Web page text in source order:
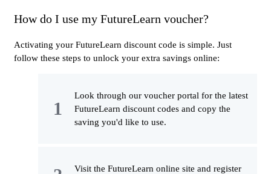
How do I use my FutureLearn voucher?
Activating your FutureLearn discount code is simple. Just
follow these steps to unlock your extra savings online:
Look through our voucher portal for the latest
FutureLearn discount codes and copy the
saving you'd like to use.
Visit the FutureLearn online site and register